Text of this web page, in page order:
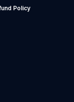
Policy